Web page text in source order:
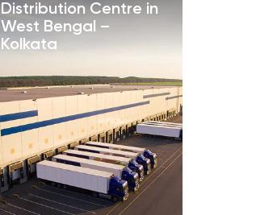
Distribution Centre in
West Bengal –
Kolkata